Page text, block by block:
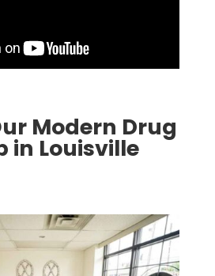
Modern Drug
in Louisville